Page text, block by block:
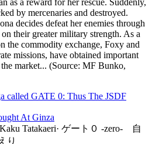
as a reward for her rescue. Suddenly,
by mercenaries and destroyed.
decides defeat her enemies through
their greater military strength. As a
the commodity exchange, Foxy and
missions, have obtained important
market... (Source: MF Bunko,
At Ginza
Tatakaeri· ゲート０ -zero- 自
り